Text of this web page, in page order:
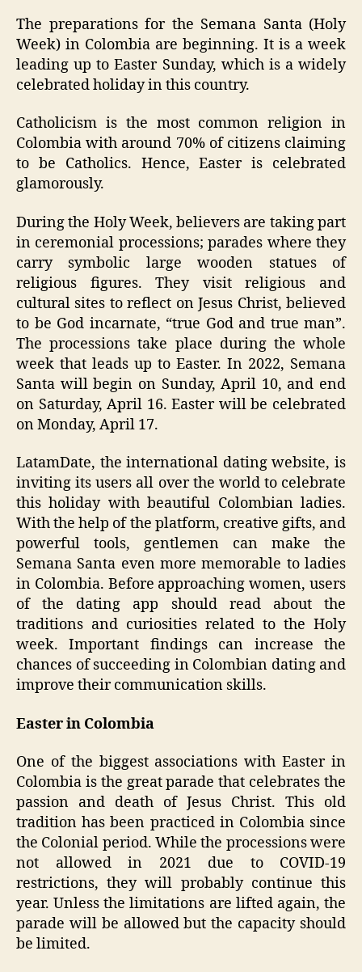
The preparations for the Semana Santa (Holy
Week) in Colombia are beginning. It is a week
leading up to Easter Sunday, which is a widely
celebrated holiday in this country.
Catholicism is the most common religion in
Colombia with around 70% of citizens claiming
to be Catholics. Hence, Easter is celebrated
glamorously.
During the Holy Week, believers are taking part
in ceremonial processions; parades where they
carry symbolic large wooden statues of
religious figures. They visit religious and
cultural sites to reflect on Jesus Christ, believed
to be God incarnate, “true God and true man”.
The processions take place during the whole
week that leads up to Easter. In 2022, Semana
Santa will begin on Sunday, April 10, and end
on Saturday, April 16. Easter will be celebrated
on Monday, April 17.
LatamDate, the international dating website, is
inviting its users all over the world to celebrate
this holiday with beautiful Colombian ladies.
With the help of the platform, creative gifts, and
powerful tools, gentlemen can make the
Semana Santa even more memorable to ladies
in Colombia. Before approaching women, users
of the dating app should read about the
traditions and curiosities related to the Holy
week. Important findings can increase the
chances of succeeding in Colombian dating and
improve their communication skills.
Easter in Colombia
One of the biggest associations with Easter in
Colombia is the great parade that celebrates the
passion and death of Jesus Christ. This old
tradition has been practiced in Colombia since
the Colonial period. While the processions were
not allowed in 2021 due to COVID-19
restrictions, they will probably continue this
year. Unless the limitations are lifted again, the
parade will be allowed but the capacity should
be limited.